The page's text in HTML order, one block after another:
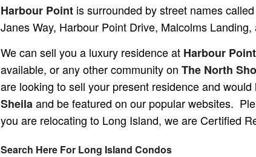
Harbour Point is surrounded by street names
Janes Way, Harbour Point Drive, Malcolms
We can sell you a luxury residence at Harbour
available, or any other community on The North
are looking to sell your present residence and would
Sheilaand be featured on our popular websites.
you are relocating to Long Island, we are Certified
Search Here For Long Island Condos